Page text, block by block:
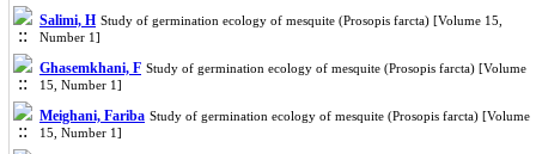
Salimi, H Study of germination ecology of mesquite (Prosopis farcta) [Volume 15,
Number 1]
Ghasemkhani, F Study of germination ecology of mesquite (Prosopis farcta) [Volume
15, Number 1]
Meighani, Fariba Study of germination ecology of mesquite (Prosopis farcta) [Volume
15, Number 1]